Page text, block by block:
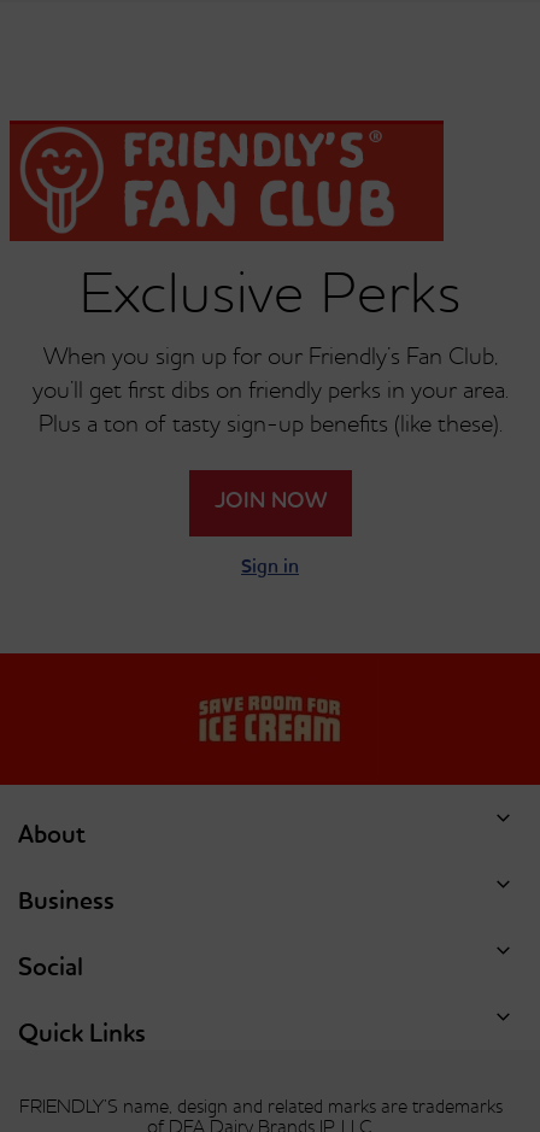
Friendly Frank Friendly's BLT
Exclusive Perks
When you sign up for our Friendly’s Fan Club,
you’ll get first dibs on friendly perks in your area.
Plus a ton of tasty sign-up benefits (like these).
JOIN NOW
Sign in
About
Business
Social
Quick Links
FRIENDLY’S name, design and related marks are trademarks